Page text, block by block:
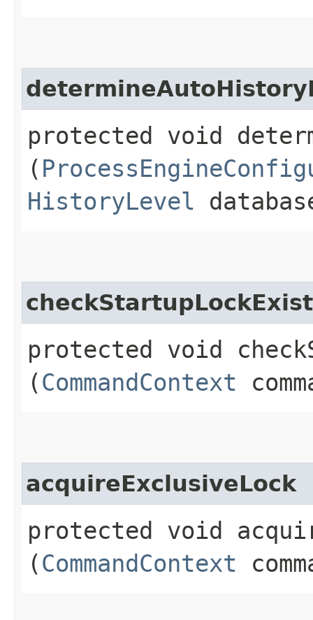
protected void
(
HistoryLevel
protected void
(CommandContext
acquireExclusiveLock
protected void
(CommandContext